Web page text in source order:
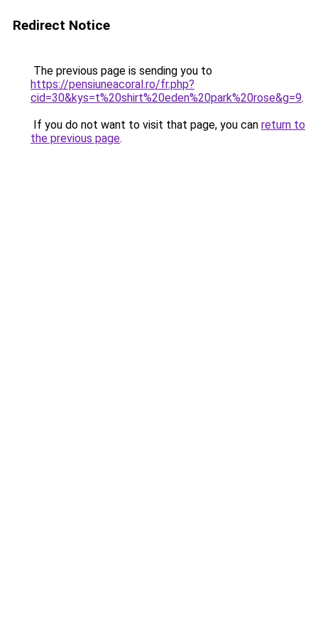
Redirect Notice
The previous page is sending you to
https://pensiuneacoral.ro/fr.php?
cid=30&kys=t%20shirt%20eden%20park%20rose&g=9.
If you do not want to visit that page, you can return to
the previous page.